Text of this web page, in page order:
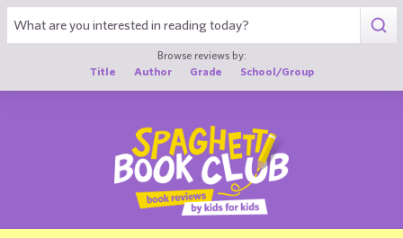
Browse reviews by:
Title
Author Grade School/Group